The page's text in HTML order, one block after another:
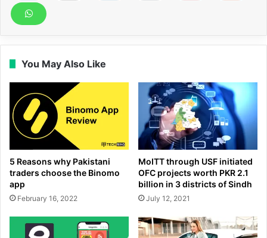
You May Also Like
5 Reasons why Pakistani
traders choose the Binomo
app
February 16, 2022
MoITT through USF initiated
OFC projects worth PKR 2.1
billion in 3 districts of Sindh
July 12, 2021